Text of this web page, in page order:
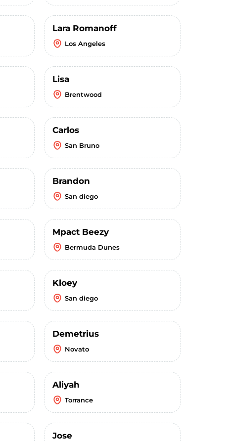
Lara Romanoff
Los Angeles
Lisa
Brentwood
Carlos
San Bruno
Brandon
San diego
Mpact Beezy
Bermuda Dunes
Kloey
San diego
Demetrius
Novato
Aliyah
Torrance
Jose